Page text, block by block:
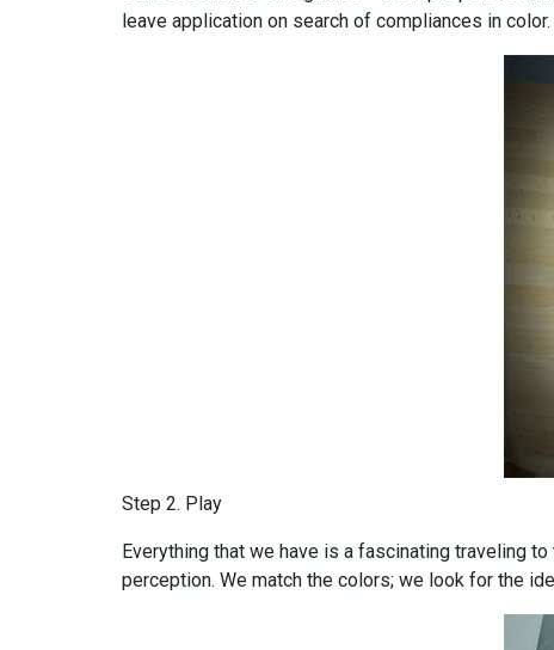
leave application on search of compliances in
Step 2. Play
Everything that we have is a fascinating traveling
perception. We match the colors; we look for the